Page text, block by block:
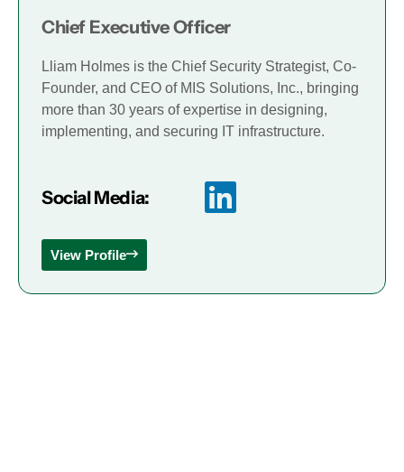
Chief Executive Officer
Lliam Holmes is the Chief Security Strategist, Co-
Founder, and CEO of MIS Solutions, Inc., bringing
more than 30 years of expertise in designing,
implementing, and securing IT infrastructure.
Social Media:
View Profile